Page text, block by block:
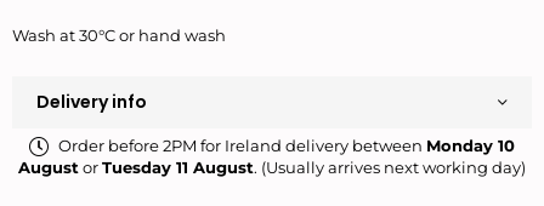
Wash at 30°C or hand wash
Delivery info
Order before 2PM for Ireland delivery between Monday 10
AugustorTuesday 11 August. (Usually arrives next working day)